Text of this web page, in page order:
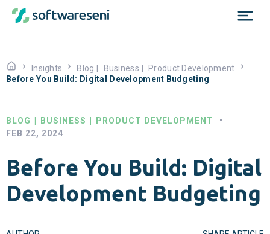
Insights Blog Business
Product Development
Before You Build: Digital Development Budgeting
BLOG BUSINESS PRODUCT DEVELOPMENT
•
FEB 22, 2024
Before You Build: Digital
Development Budgeting